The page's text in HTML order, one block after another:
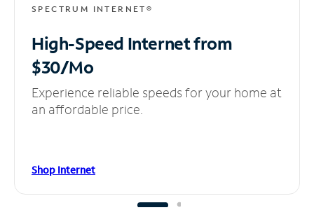
SPECTRUM INTERNET®
High-Speed Internetfrom
$30/Mo
Experience reliable speeds for your home at
an affordable price.
Shop Internet